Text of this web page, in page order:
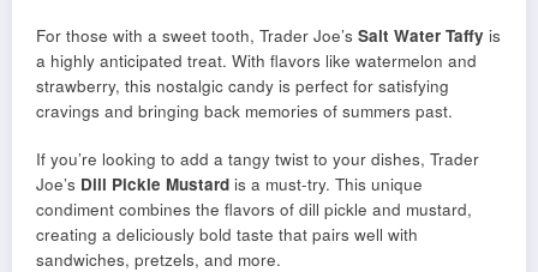
For those with a sweet tooth, Trader Joe’s Salt Water Taffy is
a highly anticipated treat. With flavors like watermelon and
strawberry, this nostalgic candy is perfect for satisfying
cravings and bringing back memories of summers past.
If you’re looking to add a tangy twist to your dishes, Trader
Joe’s Dill Pickle Mustard is a must-try. This unique
condiment combines the flavors of dill pickle and mustard,
creating a deliciously bold taste that pairs well with
sandwiches, pretzels, and more.